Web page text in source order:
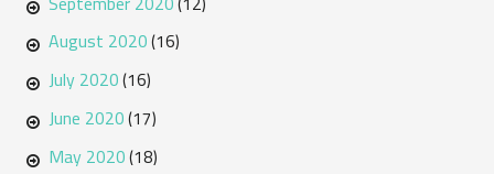
August 2020(16)
July 2020(16)
June 2020(17)
May 2020(18)